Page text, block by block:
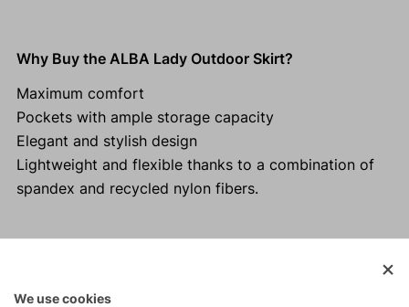
Why Buy the ALBA Lady Outdoor Skirt?
Maximum comfort
Pockets with ample storage capacity
Elegant and stylish design
Lightweight and flexible thanks to a combination of
spandex and recycled nylon fibers.
We use cookies